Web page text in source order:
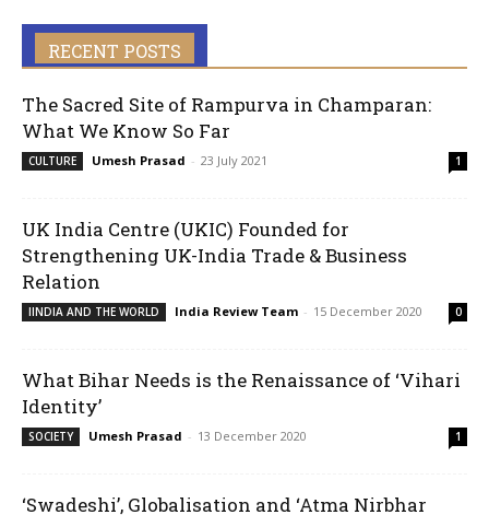
RECENT POSTS
The Sacred Site of Rampurva in Champaran:
What We Know So Far
CULTURE Umesh Prasad - 23 July 2021 1
UK India Centre (UKIC) Founded for
Strengthening UK-India Trade & Business
Relation
IINDIA AND THE WORLD India Review Team - 15 December 2020 0
What Bihar Needs is the Renaissance of ‘Vihari
Identity’
SOCIETY Umesh Prasad - 13 December 2020 1
‘Swadeshi’, Globalisation and ‘Atma Nirbhar